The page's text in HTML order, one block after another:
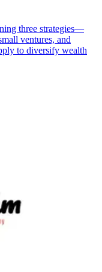
three strategies—
ventures, and
to diversify wealth